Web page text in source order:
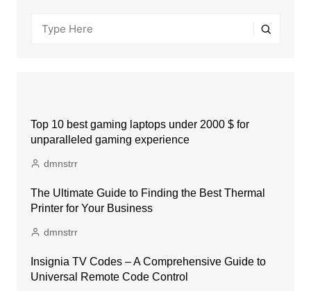
Top 10 best gaming laptops under 2000 $ for
unparalleled gaming experience
dmnstrr
The Ultimate Guide to Finding the Best Thermal
Printer for Your Business
dmnstrr
Insignia TV Codes – A Comprehensive Guide to
Universal Remote Code Control